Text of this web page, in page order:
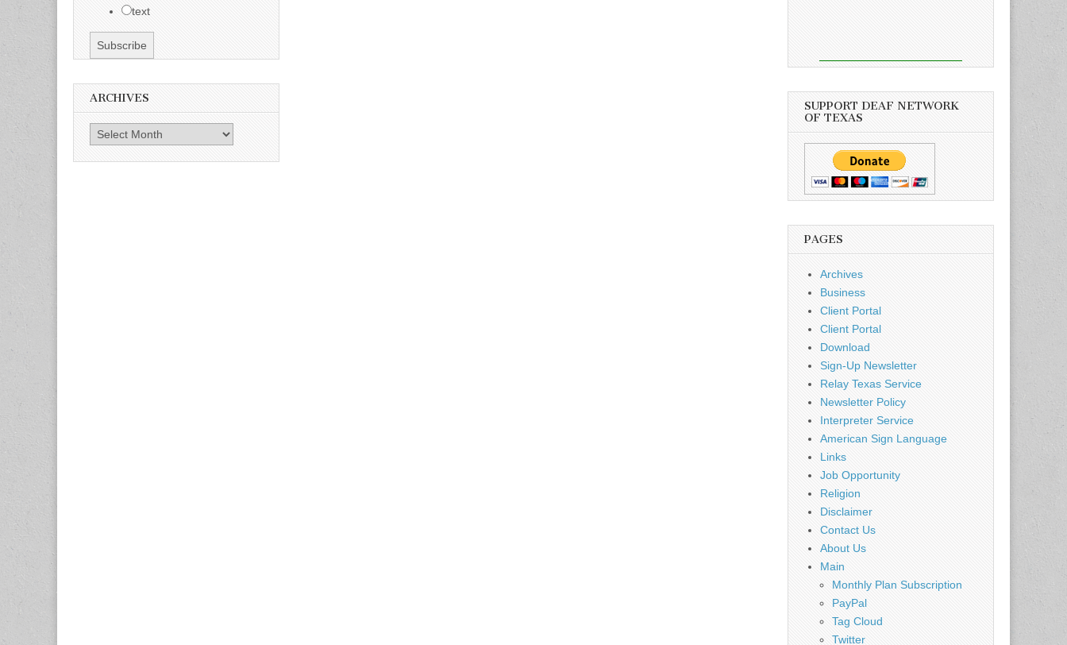
text
ARCHIVES
Archives
SUPPORT DEAF NETWORK
OF TEXAS
PAGES
Archives
Business
Client Portal
Client Portal
Download
Sign-Up Newsletter
Relay Texas Service
Newsletter Policy
Interpreter Service
American Sign Language
Links
Job Opportunity
Religion
Disclaimer
Contact Us
About Us
Main
Monthly Plan Subscription
PayPal
Tag Cloud
Twitter